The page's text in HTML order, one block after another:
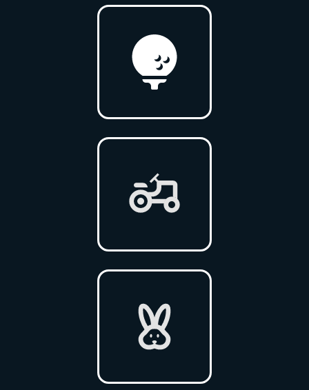
results!
Click Here